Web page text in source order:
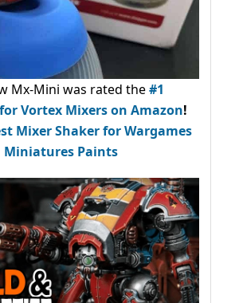
Mx-Mini was rated the#1
Vortex Mixers on Amazon!
Mixer Shaker for Wargames
Miniatures Paints